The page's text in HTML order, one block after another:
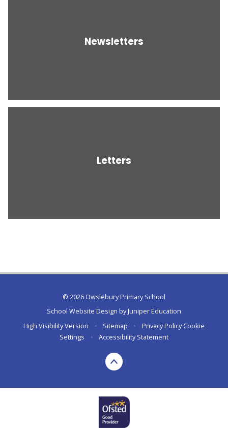
Newsletters
Letters
© 2026 Owslebury Primary School
School Website Design byJuniper Education
High Visibility Version
• Sitemap • Privacy Policy Cookie
Settings
• Accessibility Statement